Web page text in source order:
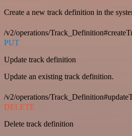
Create a new track definition in the
/v2/operations/
PUT
Update track definition
Update an existing track definition.
/v2/operations/
DELETE
Delete track definition